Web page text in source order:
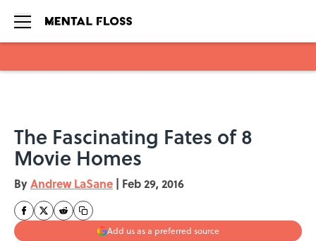
The Fascinating Fates of 8
Movie Homes
ByAndrew LaSane | Feb 29, 2016
Add us as a preferred source